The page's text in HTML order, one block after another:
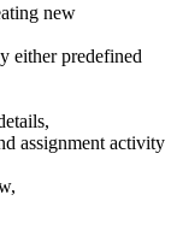
new
either predefined
assignment activity